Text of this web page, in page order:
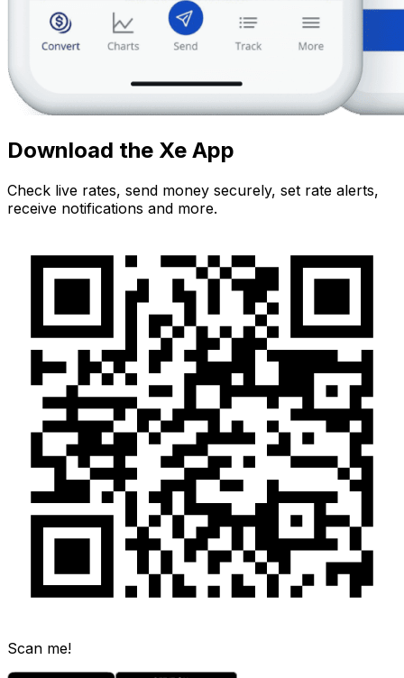
Download the Xe App
Check live rates, send money securely, set rate alerts,
receive notifications and more.
Scan me!